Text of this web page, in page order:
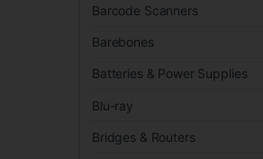
Barcode Scanners
Barebones
Batteries & Power Supplies
Blu-ray
Bridges & Routers